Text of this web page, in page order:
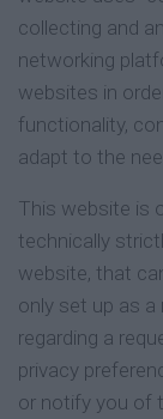
collecting and
networking
websites in
functionality,
adapt to the
This website is
technically
website, that
only set up as
regarding a
privacy
or notify you of